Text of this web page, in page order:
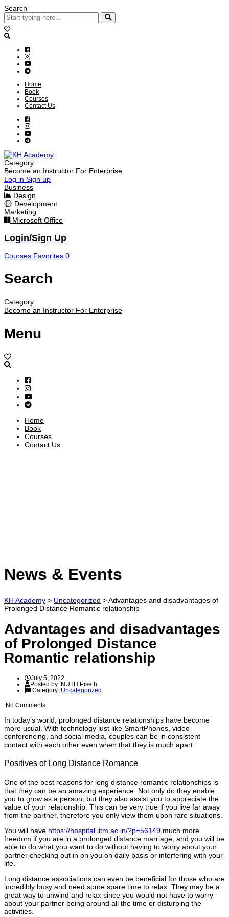
Search
Home
Book
Courses
Contact Us
Category
Become an Instructor For Enterprise
Log in Sign up
Business
Design
Development
Marketing
Microsoft Office
Login/Sign Up
Courses Favorites 0
Search
Category
Become an Instructor For Enterprise
Menu
Home
Book
Courses
Contact Us
News & Events
KH Academy > Uncategorized >Advantages and disadvantages of
Prolonged Distance Romantic relationship
Advantages and disadvantages
of Prolonged Distance
Romantic relationship
July 5, 2022
Posted by: NUTH Piseth
Category: Uncategorized
No Comments
In today’s world, prolonged distance relationships have become
more usual. With technology just like SmartPhones, video
conferencing, and social media, couples can be in consistent
contact with each other even when that they is much apart.
Positives of Long Distance Romance
One of the best reasons for long distance romantic relationships is
that they can be an amazing experience. Not only do they enable
you to grow as a person, but they also assist you to appreciate the
value of your relationship. This can be very true if you live far away
from the partner, therefore you only view them upon rare situations.
You will have https://hospital.iitm.ac.in/?p=56149 much more
freedom if you are in a prolonged distance marriage, and you will be
able to do what you want to do without having to worry about your
partner checking out in on you on daily basis or interfering with your
life.
Long distance associations can even be beneficial for those who are
incredibly busy and need some spare time to relax. They may be a
great way to unwind and relax since you would not have to worry
about your partner being around all the time or disturbing the
activities.